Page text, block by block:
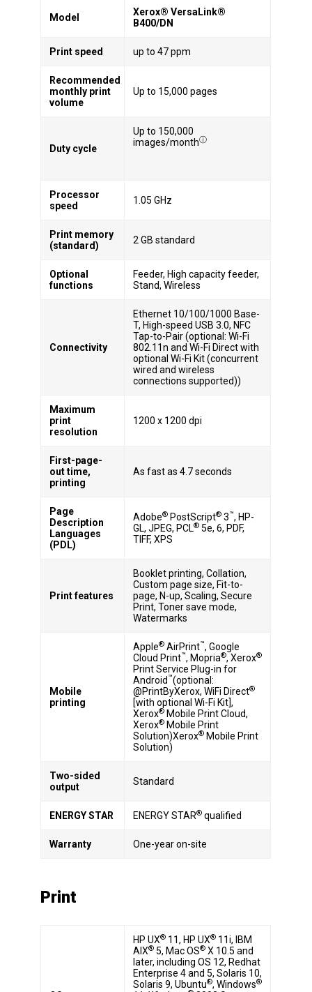
Model
Xerox® VersaLink®
B400/DN
Print speed up to 47 ppm
Recommended
monthly print
volume
Up to 15,000 pages
Duty cycle
Up to 150,000
images/monthⓘ
Processor
speed
1.05 GHz
Print memory
(standard)
2 GB standard
Optional
functions
Feeder, High capacity feeder,
Stand, Wireless
Connectivity
Ethernet 10/100/1000 Base-
T, High-speed USB 3.0, NFC
Tap-to-Pair (optional: Wi-Fi
802.11n and Wi-Fi Direct with
optional Wi-Fi Kit (concurrent
wired and wireless
connections supported))
Maximum
print
resolution
1200 x 1200 dpi
First-page-
out time,
printing
As fast as 4.7 seconds
Page
Description
Languages
(PDL)
Adobe® PostScript® 3™, HP-
GL, JPEG, PCL® 5e, 6, PDF,
TIFF, XPS
Print features
Booklet printing, Collation,
Custom page size, Fit-to-
page, N-up, Scaling, Secure
Print, Toner save mode,
Watermarks
Mobile
printing
Apple® AirPrint™, Google
Cloud Print™, Mopria®, Xerox®
Print Service Plug-in for
Android ™(optional:
@PrintByXerox, WiFi Direct®
[with optional Wi-Fi Kit],
Xerox® Mobile Print Cloud,
Xerox® Mobile Print
Solution)Xerox® Mobile Print
Solution)
Two-sided
output
Standard
ENERGY STAR ENERGY STAR® qualified
Warranty One-year on-site
Print
HP UX® 11, HP UX® 11i, IBM
AIX® 5, Mac OS® X 10.5 and
later, including OS 12, Redhat
Enterprise 4 and 5, Solaris 10,
Solaris 9, Ubuntu®, Windows®